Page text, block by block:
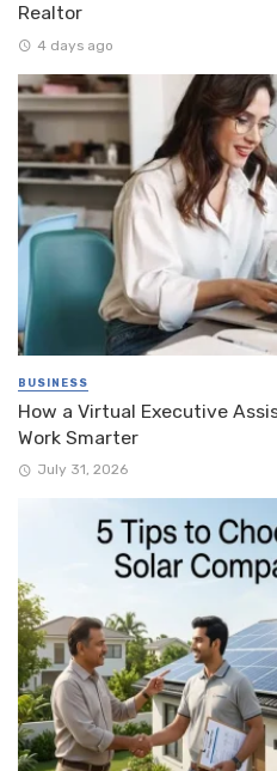
Realtor
4 days ago
BUSINESS
How a Virtual Executive
Work Smarter
July 31, 2026